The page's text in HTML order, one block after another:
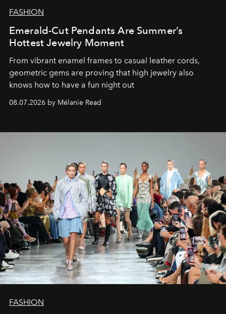
FASHION
Emerald-Cut Pendants Are Summer’s
Hottest Jewelry Moment
From vibrant enamel frames to casual leather cords,
geometric gems are proving that high jewelry also
knows how to have a fun night out
08.07.2026 by Mélanie Read
FASHION